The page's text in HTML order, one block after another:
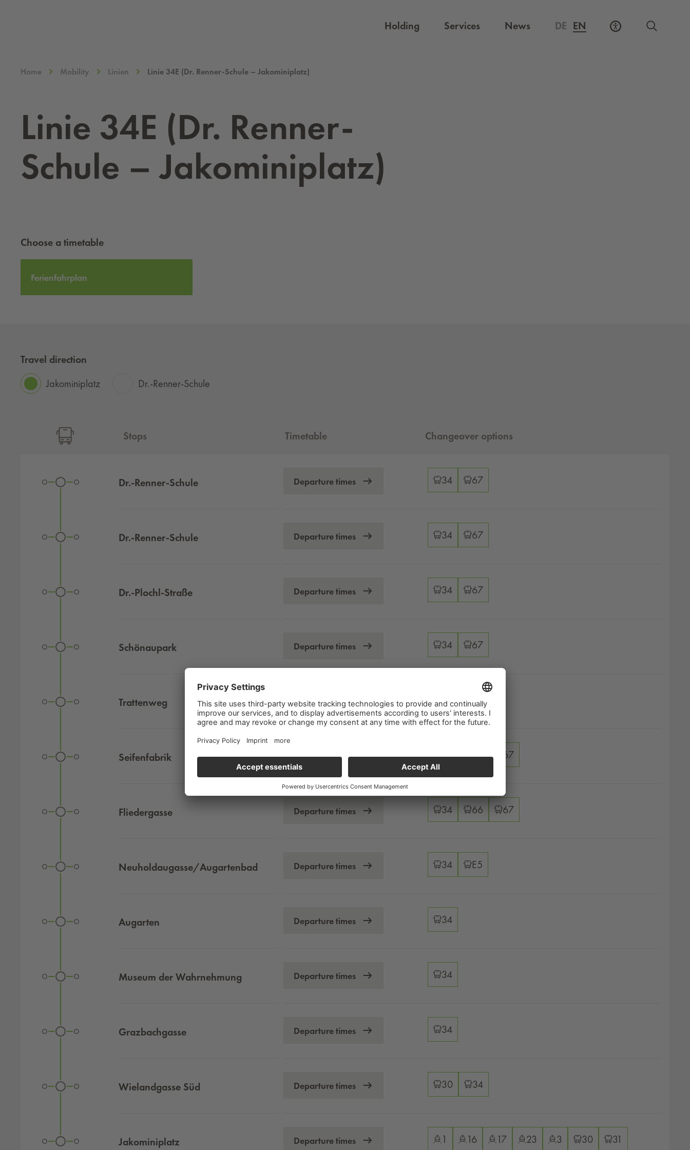
Holding Services News DE EN
Home Mobility Linien Linie 34E (Dr. Renner-Schule – Jakominiplatz)
Linie 34E (Dr. Ren­ner-
Schule – Jako­mini­platz)
Choose a timetable
Ferienfahrplan
Travel direction
Jakominiplatz
Dr.-Renner-Schule
Stops Timetable Changeover options
Dr.-Renner-Schule Departure times
Changeover options
34 67
Dr.-Renner-Schule Departure times
Changeover options
34 67
Dr.-Plochl-Straße Departure times
Changeover options
34 67
Schönaupark Departure times
Changeover options
34 67
Trattenweg Departure times
Changeover options
34 67
Seifenfabrik Departure times
Changeover options
34 66 67
Fliedergasse Departure times
Changeover options
34 66 67
Neuholdaugasse/Augartenbad Departure times
Changeover options
34 E5
Augarten Departure times
Changeover options
34
Museum der Wahrnehmung Departure times
Changeover options
34
Grazbachgasse Departure times
Changeover options
34
Wielandgasse Süd Departure times
Changeover options
30 34
Jakominiplatz Departure times
Changeover options
1 16 17 23 3 30
31